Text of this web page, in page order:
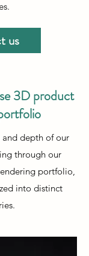
us
3D product
depth of our
through our
portfolio,
into distinct